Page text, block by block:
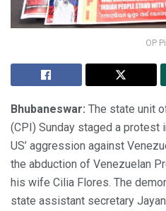
OP
Bhubaneswar: The state unit
(CPI) Sunday staged a protest
US’ aggression against
the abduction of Venezuelan
his wife Cilia Flores. The
state assistant secretary